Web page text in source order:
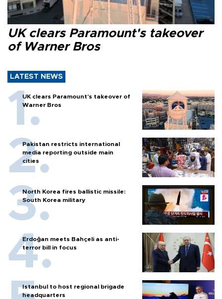
UK clears Paramount's takeover
of Warner Bros
LATEST NEWS
UK clears Paramount's takeover of
Warner Bros
Pakistan restricts international
media reporting outside main
cities
North Korea fires ballistic missile:
South Korea military
Erdoğan meets Bahçeli as anti-
terror bill in focus
Istanbul to host regional brigade
headquarters